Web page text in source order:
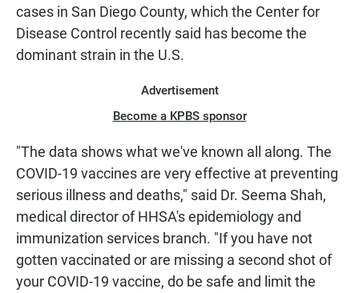
cases in San Diego County, which the Center for
Disease Control recently said has become the
dominant strain in the U.S.
Advertisement
Become a KPBS sponsor
"The data shows what we've known all along. The
COVID-19 vaccines are very effective at preventing
serious illness and deaths," said Dr. Seema Shah,
medical director of HHSA's epidemiology and
immunization services branch. "If you have not
gotten vaccinated or are missing a second shot of
your COVID-19 vaccine, do be safe and limit the